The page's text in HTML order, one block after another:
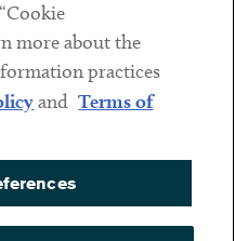
more about the
practices
and Terms of